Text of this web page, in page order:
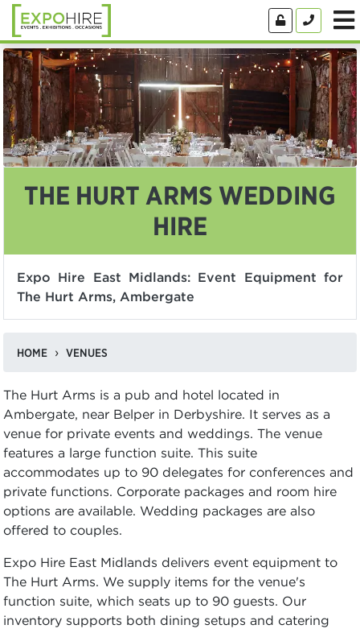
THE HURT ARMS WEDDING
HIRE
Expo Hire East Midlands: Event Equipment for
The Hurt Arms, Ambergate
HOME VENUES
The Hurt Arms is a pub and hotel located in
Ambergate, near Belper in Derbyshire. It serves as a
venue for private events and weddings. The venue
features a large function suite. This suite
accommodates up to 90 delegates for conferences and
private functions. Corporate packages and room hire
options are available. Wedding packages are also
offered to couples.
Expo Hire East Midlands delivers event equipment to
The Hurt Arms. We supply items for the venue's
function suite, which seats up to 90 guests. Our
inventory supports both dining setups and catering